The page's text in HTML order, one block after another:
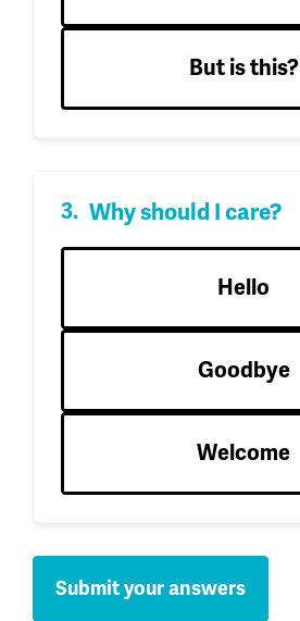
But is this?
Why should I care?
Hello
Goodbye
Welcome
Submit your answers